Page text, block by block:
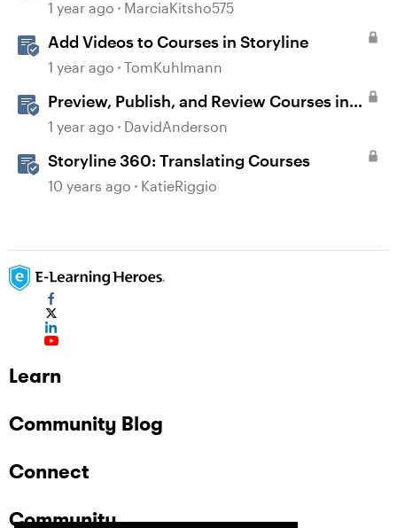
Completion Issues
1 year ago MarciaKitsho575
Add Videos to Courses in Storyline
1 year ago TomKuhlmann
Preview, Publish, and Review Courses in
Storyline
1 year ago DavidAnderson
Storyline 360: Translating Courses
10 years ago KatieRiggio
Learn
Community Blog
Connect
Community